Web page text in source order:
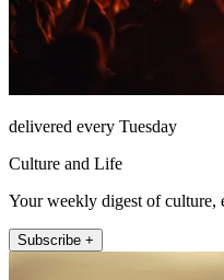
delivered every Tuesday
Culture and Life
Your weekly digest of culture,
Subscribe +